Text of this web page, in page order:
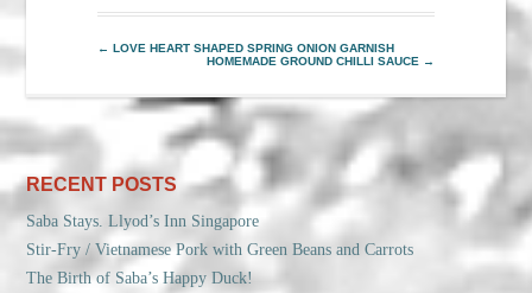
← LOVE HEART SHAPED SPRING ONION GARNISH
HOMEMADE GROUND CHILLI SAUCE →
RECENT POSTS
Saba Stays. Llyod’s Inn Singapore
Stir-Fry / Vietnamese Pork with Green Beans and Carrots
The Birth of Saba’s Happy Duck!